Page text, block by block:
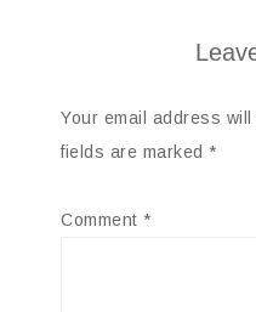
Your email address
fields are marked *
Comment *